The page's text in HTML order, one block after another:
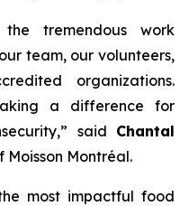
tremendous work
team, our volunteers,
organizations.
a difference for
said Chantal
Moisson Montréal.
most impactful food